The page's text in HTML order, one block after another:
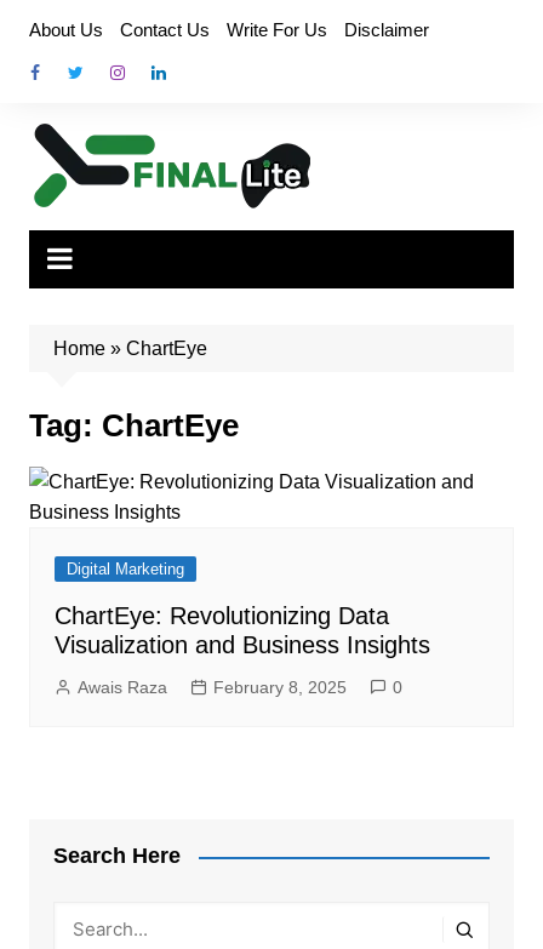
content
About Us Contact Us Write For Us Disclaimer
Home» ChartEye
Tag: ChartEye
Digital Marketing
ChartEye: Revolutionizing Data
Visualization and Business Insights
Awais Raza February 8, 2025 0
Search Here